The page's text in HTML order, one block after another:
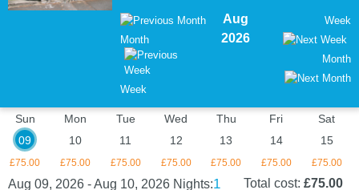
Month
Week
Aug
2026
Week
Month
Sun
09
£75.00
Mon
10
£75.00
Tue
11
£75.00
Wed
12
£75.00
Thu
13
£75.00
Fri
14
£75.00
Sat
15
£75.00
Aug 09, 2026 - Aug 10, 2026 Nights:1 Total cost: £75.00